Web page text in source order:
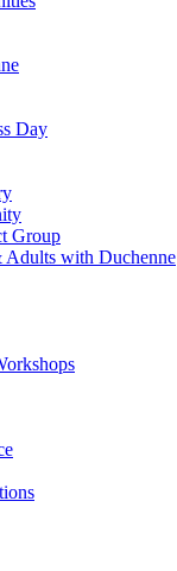
Day
Group
with Duchenne